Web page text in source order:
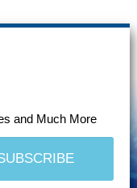
and Much More